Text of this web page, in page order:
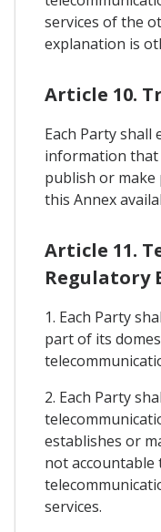
services of the
explanation is
Article 10.
Each Party shall
information that
publish or
this Annex
Article 11.
Regulatory
1. Each Party
part of its
2. Each Party
establishes or
not
services.